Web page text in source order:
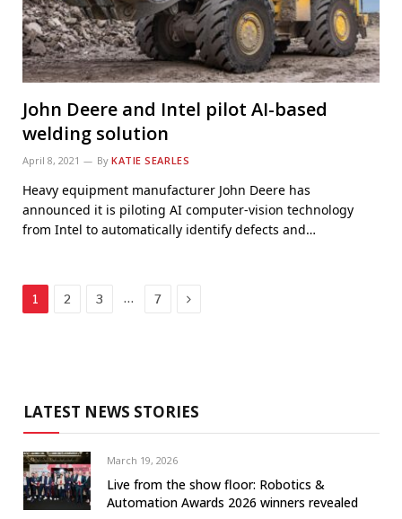
John Deere and Intel pilot AI-based
welding solution
April 8, 2021 By KATIE SEARLES
Heavy equipment manufacturer John Deere has
announced it is piloting AI computer-vision technology
from Intel to automatically identify defects and…
1 2 3 … 7 Next
LATEST NEWS STORIES
March 19, 2026
Live from the show floor: Robotics &
Automation Awards 2026 winners revealed